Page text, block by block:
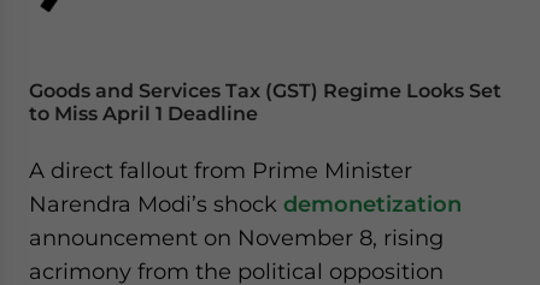
Goods and Services Tax (GST) Regime Looks Set
to Miss April 1 Deadline
A direct fallout from Prime Minister
Narendra Modi’s shock demonetization
announcement on November 8, rising
acrimony from the political opposition